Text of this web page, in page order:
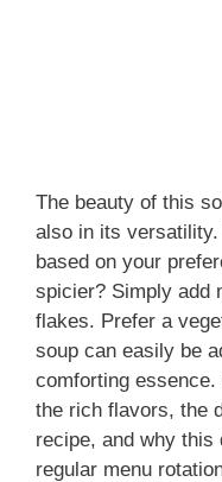
The beauty of this
also in its versatility.
based on your
spicier? Simply add
flakes. Prefer a
soup can easily be
comforting
the rich flavors, the
recipe, and why
regular menu